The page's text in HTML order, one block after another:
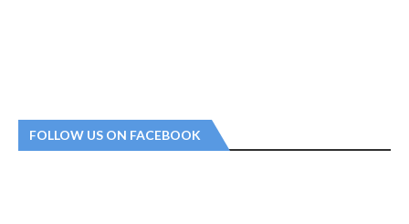
FOLLOW US ON FACEBOOK